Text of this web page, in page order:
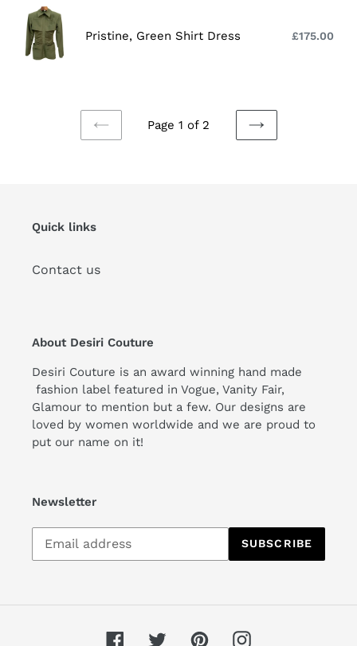
Decoration
Lion
Button
Pink
Pristine,
Green
Shirt
Pristine, Green Shirt Dress £175.00
PREVIOUS
Page 1 of 2
NEXT
Quick links
Contact us
About Desiri Couture
Desiri Couture is an award winning hand made
fashion label featured in Vogue, Vanity Fair,
Glamour to mention but a few. Our designs are
loved by women worldwide and we are proud to
put our name on it!
Newsletter
Subscribe
our
SUBSCRIBE
FacebookTwitterPinterestInstagram